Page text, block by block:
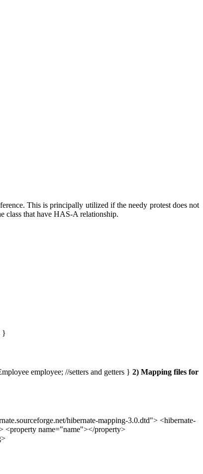
This is principally utilized if the needy protest does not
class that have HAS-A relationship.
}
employee; //setters and getters } 2) Mapping files for
hibernate-mapping-3.0.dtd"> <hibernate-
<property name="name"></property>